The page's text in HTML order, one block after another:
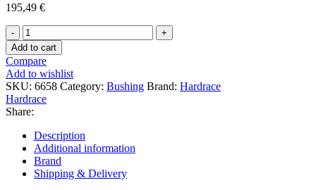
195,49 €
Rear
Lower
Arm
Bush
Mitsubishi
Lancer
evolution
quantity
Add to cart
Compare
Add to wishlist
SKU: 6658 Category: Bushing Brand: Hardrace
Hardrace
Share:
Description
Additional information
Brand
Shipping & Delivery